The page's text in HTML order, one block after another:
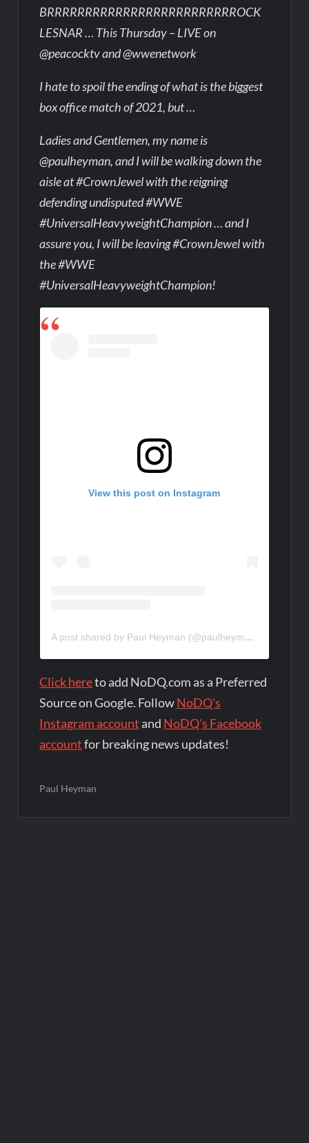
BRRRRRRRRRRRRRRRRRRRRRRRRROCK
LESNAR … This Thursday – LIVE on
@peacocktv and @wwenetwork
I hate to spoil the ending of what is the biggest
box office match of 2021, but …
Ladies and Gentlemen, my name is
@paulheyman, and I will be walking down the
aisle at #CrownJewel with the reigning
defending undisputed #WWE
#UniversalHeavyweightChampion … and I
assure you, I will be leaving #CrownJewel with
the #WWE
#UniversalHeavyweightChampion!
View this post on Instagram
A post shared by Paul Heyman (@paulheyman)
Click hereto add NoDQ.com as a Preferred
Source on Google. FollowNoDQ's
Instagram account and NoDQ's Facebook
accountfor breaking news updates!
Paul Heyman